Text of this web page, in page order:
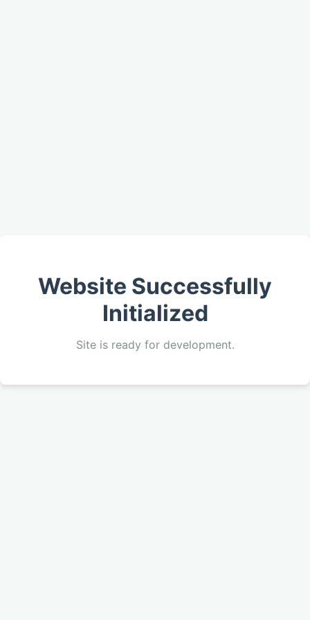
Website Successfully
Initialized
Site is ready for development.